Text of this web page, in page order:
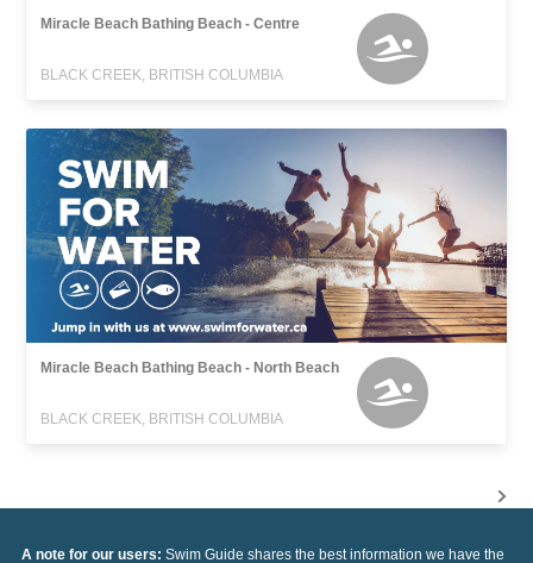
Miracle Beach Bathing Beach - Centre
BLACK CREEK, BRITISH COLUMBIA
Miracle Beach Bathing Beach - North Beach
BLACK CREEK, BRITISH COLUMBIA
A note for our users: Swim Guide shares the best information we have the